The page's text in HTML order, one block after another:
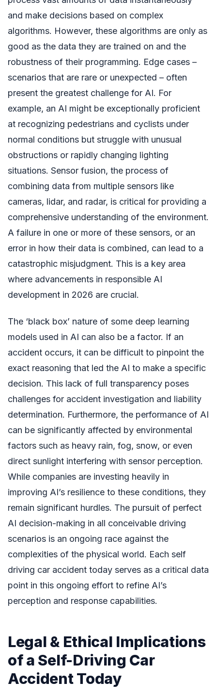
and make decisions based on complex
algorithms. However, these algorithms are only as
good as the data they are trained on and the
robustness of their programming. Edge cases –
scenarios that are rare or unexpected – often
present the greatest challenge for AI. For
example, an AI might be exceptionally proficient
at recognizing pedestrians and cyclists under
normal conditions but struggle with unusual
obstructions or rapidly changing lighting
situations. Sensor fusion, the process of
combining data from multiple sensors like
cameras, lidar, and radar, is critical for providing a
comprehensive understanding of the environment.
A failure in one or more of these sensors, or an
error in how their data is combined, can lead to a
catastrophic misjudgment. This is a key area
where advancements in responsible AI
development in 2026 are crucial.
The ‘black box’ nature of some deep learning
models used in AI can also be a factor. If an
accident occurs, it can be difficult to pinpoint the
exact reasoning that led the AI to make a specific
decision. This lack of full transparency poses
challenges for accident investigation and liability
determination. Furthermore, the performance of AI
can be significantly affected by environmental
factors such as heavy rain, fog, snow, or even
direct sunlight interfering with sensor perception.
While companies are investing heavily in
improving AI’s resilience to these conditions, they
remain significant hurdles. The pursuit of perfect
AI decision-making in all conceivable driving
scenarios is an ongoing race against the
complexities of the physical world. Each self
driving car accident today serves as a critical data
point in this ongoing effort to refine AI’s
perception and response capabilities.
Legal & Ethical Implications
of a Self-Driving Car
Accident Today